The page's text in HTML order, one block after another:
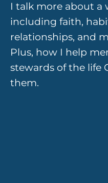
I talk more about a
including faith,
relationships, and
Plus, how I help
stewards of the life
them.